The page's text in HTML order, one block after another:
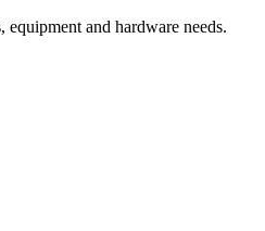
and hardware needs.